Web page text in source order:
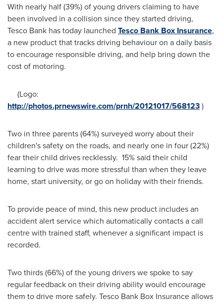
With nearly half (39%) of young drivers claiming to have
been involved in a collision since they started driving,
Tesco Bank has today launched Tesco Bank Box Insurance,
a new product that tracks driving behaviour on a daily basis
to encourage responsible driving, and help bring down the
cost of motoring.
(Logo:
http://photos.prnewswire.com/prnh/20121017/568123)
Two in three parents (64%) surveyed worry about their
children's safety on the roads, and nearly one in four (22%)
fear their child drives recklessly. 15% said their child
learning to drive was more stressful than when they leave
home, start university, or go on holiday with their friends.
To provide peace of mind, this new product includes an
accident alert service which automatically contacts a call
centre with trained staff, whenever a significant impact is
recorded.
Two thirds (66%) of the young drivers we spoke to say
regular feedback on their driving ability would encourage
them to drive more safely. Tesco Bank Box Insurance allows